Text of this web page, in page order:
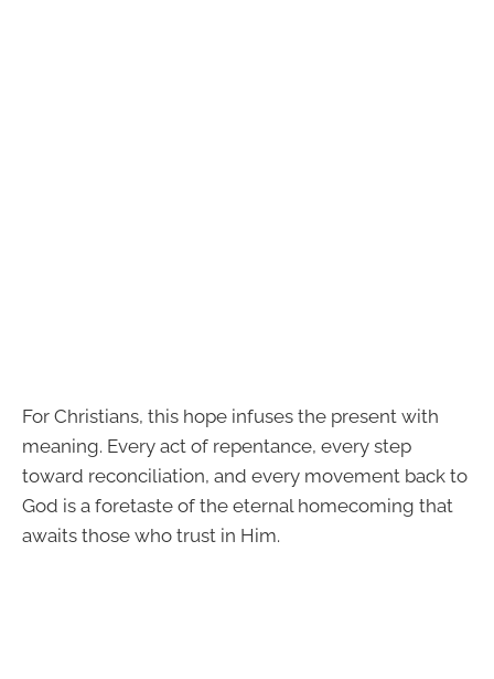
For Christians, this hope infuses the present with
meaning. Every act of repentance, every step
toward reconciliation, and every movement back to
God is a foretaste of the eternal homecoming that
awaits those who trust in Him.